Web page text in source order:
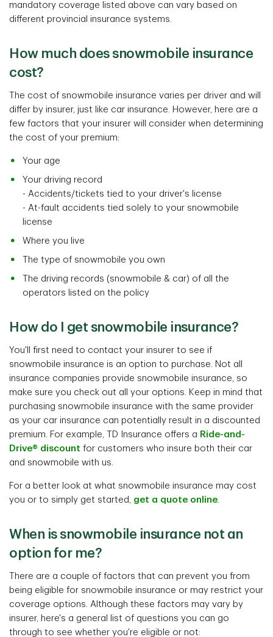
mandatory coverage listed above can vary based on
different provincial insurance systems.
How much does snowmobile insurance
cost?
The cost of snowmobile insurance varies per driver and will
differ by insurer, just like car insurance. However, here are a
few factors that your insurer will consider when determining
the cost of your premium:
Your age
Your driving record
- Accidents/tickets tied to your driver's license
- At-fault accidents tied solely to your snowmobile
license
Where you live
The type of snowmobile you own
The driving records (snowmobile & car) of all the
operators listed on the policy
How do I get snowmobile insurance?
You'll first need to contact your insurer to see if
snowmobile insurance is an option to purchase. Not all
insurance companies provide snowmobile insurance, so
make sure you check out all your options. Keep in mind that
purchasing snowmobile insurance with the same provider
as your car insurance can potentially result in a discounted
premium. For example, TD Insurance offers a Ride-and-
Drive® discount for customers who insure both their car
and snowmobile with us.
For a better look at what snowmobile insurance may cost
you or to simply get started, get a quote online.
When is snowmobile insurance not an
option for me?
There are a couple of factors that can prevent you from
being eligible for snowmobile insurance or may restrict your
coverage options. Although these factors may vary by
insurer, here's a general list of questions you can go
through to see whether you're eligible or not: